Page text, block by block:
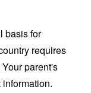
basis for
requires
parent's